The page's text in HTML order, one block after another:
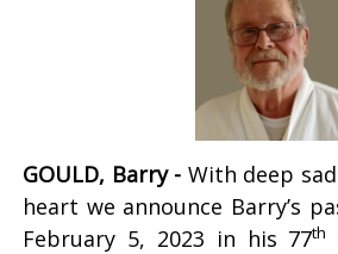
GOULD, Barry - With deep
heart we announce Barry’s
February 5, 2023 in his 77th